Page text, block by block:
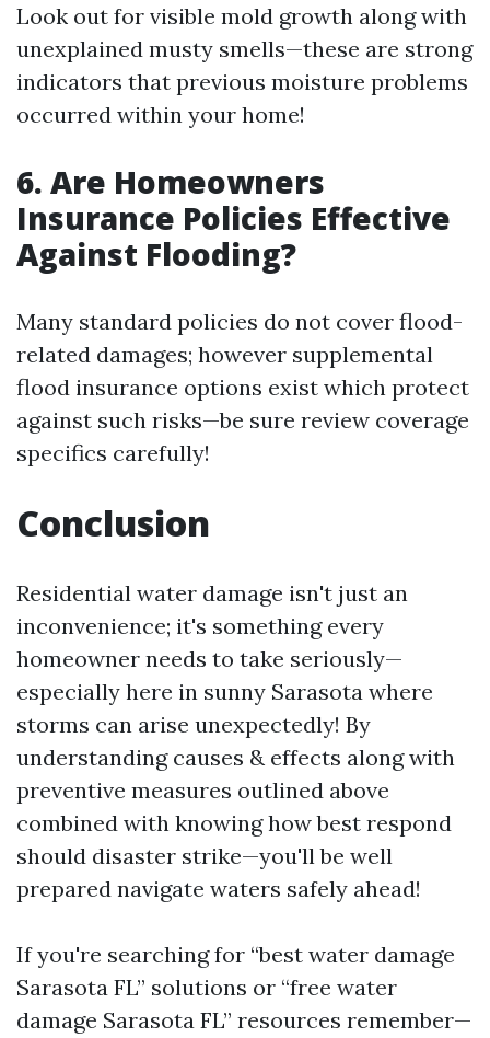
Look out for visible mold growth along with
unexplained musty smells—these are strong
indicators that previous moisture problems
occurred within your home!
6. Are Homeowners
Insurance Policies Effective
Against Flooding?
Many standard policies do not cover flood-
related damages; however supplemental
flood insurance options exist which protect
against such risks—be sure review coverage
specifics carefully!
Conclusion
Residential water damage isn't just an
inconvenience; it's something every
homeowner needs to take seriously—
especially here in sunny Sarasota where
storms can arise unexpectedly! By
understanding causes & effects along with
preventive measures outlined above
combined with knowing how best respond
should disaster strike—you'll be well
prepared navigate waters safely ahead!
If you're searching for “best water damage
Sarasota FL” solutions or “free water
damage Sarasota FL” resources remember—